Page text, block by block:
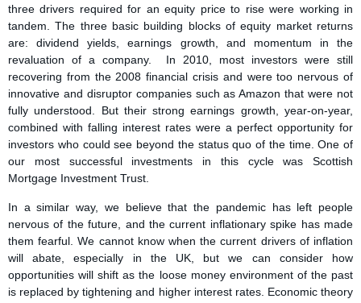
three drivers required for an equity price to rise were working in
tandem. The three basic building blocks of equity market returns
are: dividend yields, earnings growth, and momentum in the
revaluation of a company. In 2010, most investors were still
recovering from the 2008 financial crisis and were too nervous of
innovative and disruptor companies such as Amazon that were not
fully understood. But their strong earnings growth, year-on-year,
combined with falling interest rates were a perfect opportunity for
investors who could see beyond the status quo of the time. One of
our most successful investments in this cycle was Scottish
Mortgage Investment Trust.
In a similar way, we believe that the pandemic has left people
nervous of the future, and the current inflationary spike has made
them fearful. We cannot know when the current drivers of inflation
will abate, especially in the UK, but we can consider how
opportunities will shift as the loose money environment of the past
is replaced by tightening and higher interest rates. Economic theory